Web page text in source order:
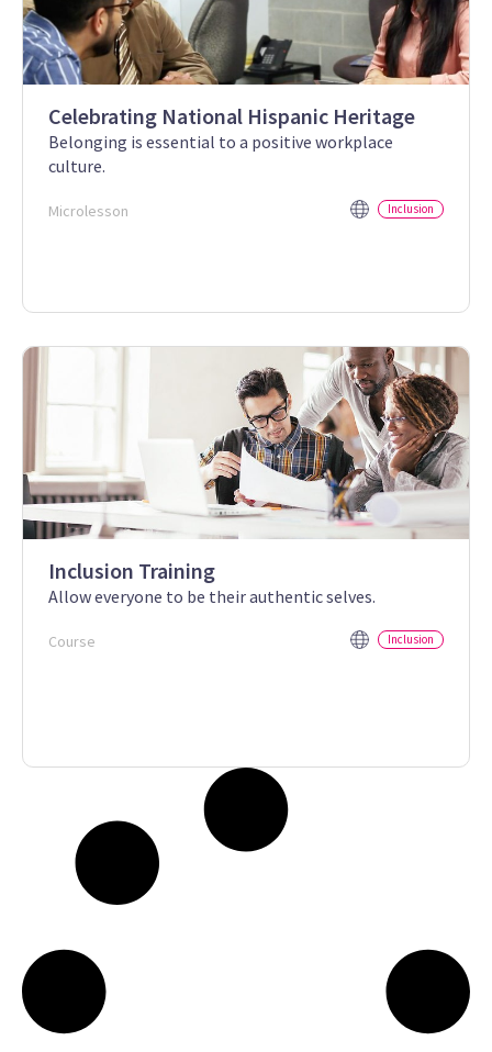
Celebrating National Hispanic Heritage
Belonging is essential to a positive workplace
culture.
Microlesson Inclusion
Inclusion Training
Allow everyone to be their authentic selves.
Course Inclusion